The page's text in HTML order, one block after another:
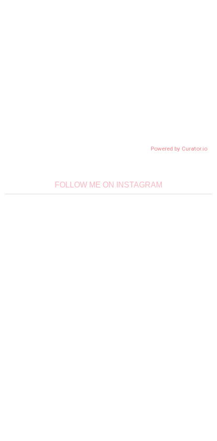
Powered by Curator.io
FOLLOW ME ON INSTAGRAM